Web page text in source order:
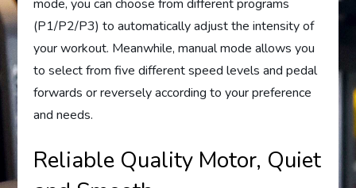
mode, you can choose from different programs
(P1/P2/P3) to automatically adjust the intensity of
your workout. Meanwhile, manual mode allows you
to select from five different speed levels and pedal
forwards or reversely according to your preference
and needs.
Reliable Quality Motor, Quiet